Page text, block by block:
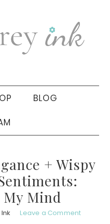
BLOG
+ Wispy
My Mind
Leave a Comment